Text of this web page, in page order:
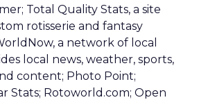
Total Quality Stats, a site
rotisserie and fantasy
a network of local
local news, weather, sports,
content; Photo Point;
Stats; Rotoworld.com; Open